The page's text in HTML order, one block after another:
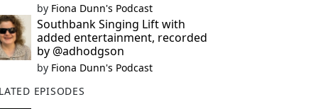
by Fiona Dunn's Podcast
Southbank Singing Lift with
added entertainment, recorded
by @adhodgson
by Fiona Dunn's Podcast
EPISODES